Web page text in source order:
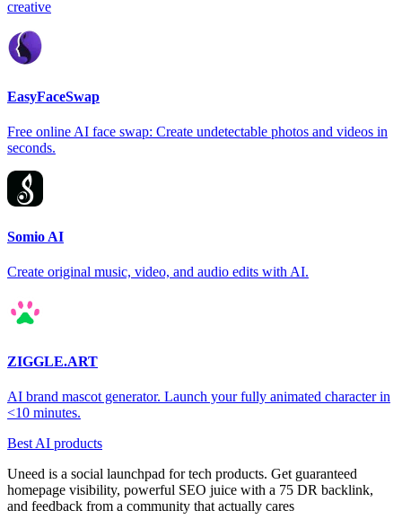
creative
EasyFaceSwap
Free online AI face swap: Create undetectable photos and videos in
seconds.
Somio AI
Create original music, video, and audio edits with AI.
ZIGGLE.ART
AI brand mascot generator. Launch your fully animated character in
<10 minutes.
Best AI products
Uneed is a social launchpad for tech products. Get guaranteed
homepage visibility, powerful SEO juice with a 75 DR backlink,
and feedback from a community that actually cares